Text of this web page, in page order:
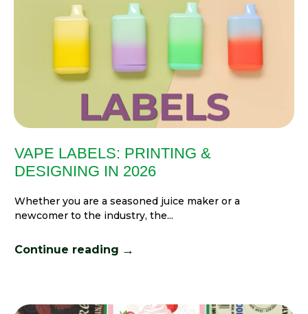
VAPE LABELS: PRINTING &
DESIGNING IN 2026
Whether you are a seasoned juice maker or a
newcomer to the industry, the...
Continue reading →